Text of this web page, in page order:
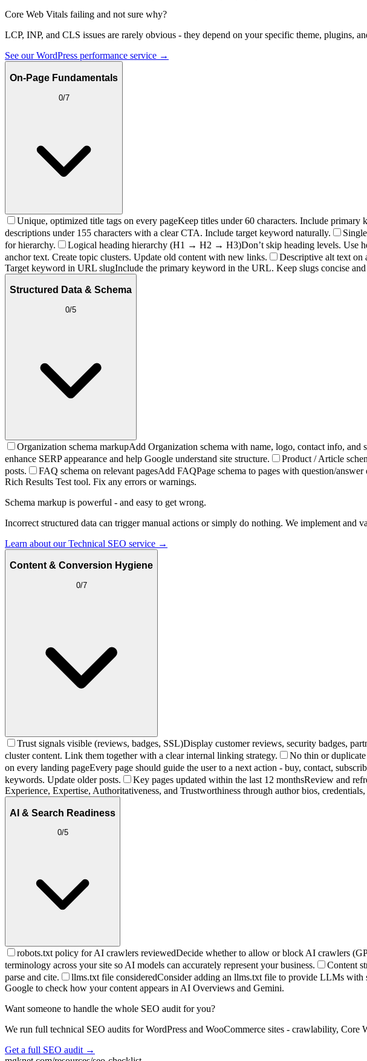
Core Web Vitals failing and not sure why?
LCP, INP, and CLS issues are rarely obvious - they depend on your specific theme, plugins,
See our WordPress performance service →
On-Page Fundamentals
0/7
Unique, optimized title tags on every pageKeep titles under 60 characters. Include
descriptions under 155 characters with a clear CTA. Include target keyword naturally.
for hierarchy.
Logical heading hierarchy (H1 → H2 → H3)Don’t skip heading levels. Use
anchor text. Create topic clusters. Update old content with new links.
Descriptive alt text on
Target keyword in URL slugInclude the primary keyword in the URL. Keep slugs concise and
Structured Data & Schema
0/5
Organization schema markupAdd Organization schema with name, logo, contact info, and
enhance SERP appearance and help Google understand site structure.
Product / Article
posts.
FAQ schema on relevant pagesAdd FAQPage schema to pages with question/answer
Rich Results Test tool. Fix any errors or warnings.
Schema markup is powerful - and easy to get wrong.
Incorrect structured data can trigger manual actions or simply do nothing. We implement and
Learn about our Technical SEO service →
Content & Conversion Hygiene
0/7
Trust signals visible (reviews, badges, SSL)Display customer reviews, security badges,
cluster content. Link them together with a clear internal linking strategy.
No thin or duplicate
on every landing pageEvery page should guide the user to a next action - buy, contact,
keywords. Update older posts.
Key pages updated within the last 12 monthsReview and
Experience, Expertise, Authoritativeness, and Trustworthiness through author bios, credentials,
AI & Search Readiness
0/5
robots.txt policy for AI crawlers reviewedDecide whether to allow or block AI crawlers
terminology across your site so AI models can accurately represent your business.
Content
parse and cite.
llms.txt file consideredConsider adding an llms.txt file to provide LLMs with
Google to check how your content appears in AI Overviews and Gemini.
Want someone to handle the whole SEO audit for you?
We run full technical SEO audits for WordPress and WooCommerce sites - crawlability,
Get a full SEO audit →